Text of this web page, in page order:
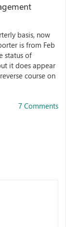
basis, now
is from Feb
status of
it does appear
course on
7 Comments